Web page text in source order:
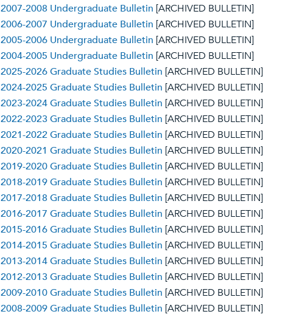
2007-2008 Undergraduate Bulletin [ARCHIVED BULLETIN]
2006-2007 Undergraduate Bulletin [ARCHIVED BULLETIN]
2005-2006 Undergraduate Bulletin [ARCHIVED BULLETIN]
2004-2005 Undergraduate Bulletin [ARCHIVED BULLETIN]
2025-2026 Graduate Studies Bulletin [ARCHIVED BULLETIN]
2024-2025 Graduate Studies Bulletin [ARCHIVED BULLETIN]
2023-2024 Graduate Studies Bulletin [ARCHIVED BULLETIN]
2022-2023 Graduate Studies Bulletin [ARCHIVED BULLETIN]
2021-2022 Graduate Studies Bulletin [ARCHIVED BULLETIN]
2020-2021 Graduate Studies Bulletin [ARCHIVED BULLETIN]
2019-2020 Graduate Studies Bulletin [ARCHIVED BULLETIN]
2018-2019 Graduate Studies Bulletin [ARCHIVED BULLETIN]
2017-2018 Graduate Studies Bulletin [ARCHIVED BULLETIN]
2016-2017 Graduate Studies Bulletin [ARCHIVED BULLETIN]
2015-2016 Graduate Studies Bulletin [ARCHIVED BULLETIN]
2014-2015 Graduate Studies Bulletin [ARCHIVED BULLETIN]
2013-2014 Graduate Studies Bulletin [ARCHIVED BULLETIN]
2012-2013 Graduate Studies Bulletin [ARCHIVED BULLETIN]
2009-2010 Graduate Studies Bulletin [ARCHIVED BULLETIN]
2008-2009 Graduate Studies Bulletin [ARCHIVED BULLETIN]